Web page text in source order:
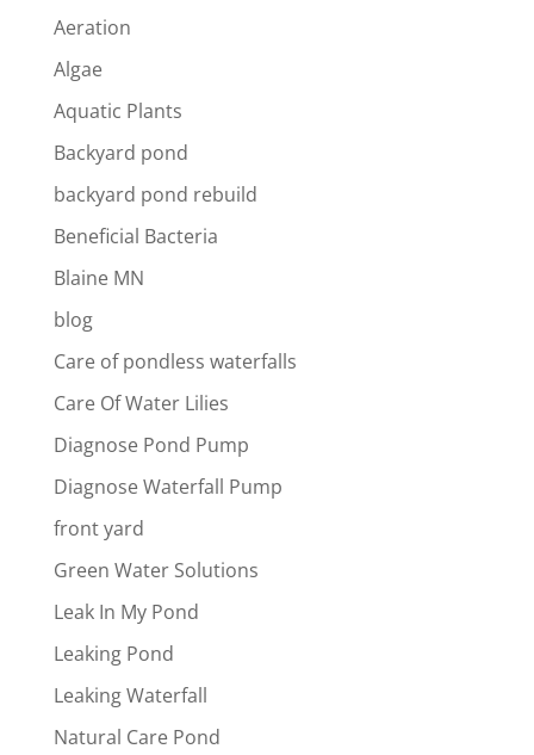
Aeration
Algae
Aquatic Plants
Backyard pond
backyard pond rebuild
Beneficial Bacteria
Blaine MN
blog
Care of pondless waterfalls
Care Of Water Lilies
Diagnose Pond Pump
Diagnose Waterfall Pump
front yard
Green Water Solutions
Leak In My Pond
Leaking Pond
Leaking Waterfall
Natural Care Pond